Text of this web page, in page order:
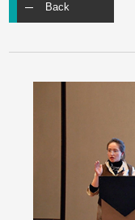
Back